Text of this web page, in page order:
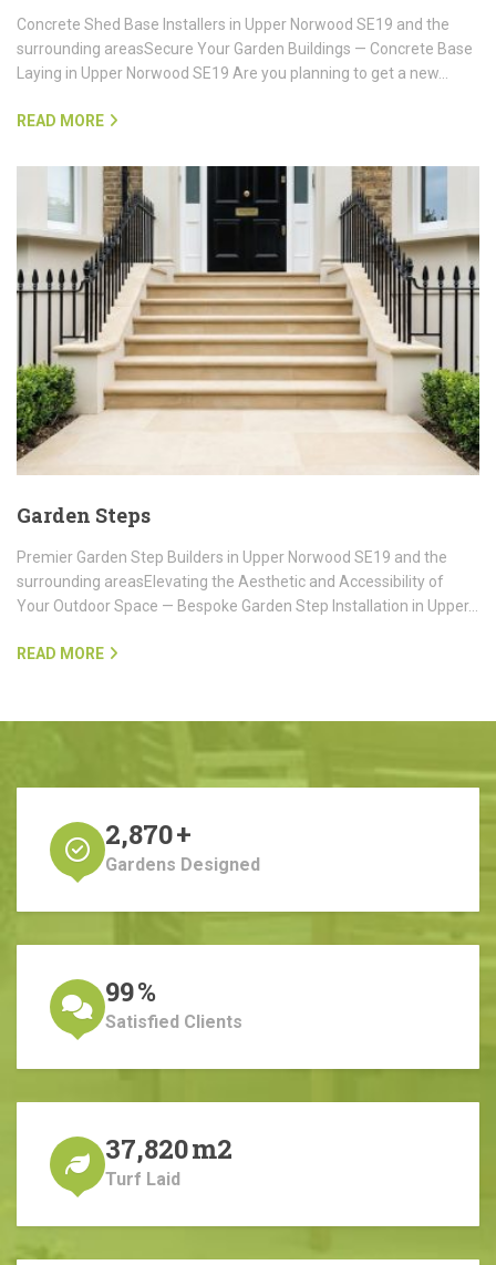
Concrete Shed Base Installers in Upper Norwood SE19 and the
surrounding areasSecure Your Garden Buildings — Concrete Base
Laying in Upper Norwood SE19 Are you planning to get a new…
READ MORE
Garden Steps
Premier Garden Step Builders in Upper Norwood SE19 and the
surrounding areasElevating the Aesthetic and Accessibility of
Your Outdoor Space — Bespoke Garden Step Installation in Upper…
READ MORE
2,870+
Gardens Designed
99%
Satisfied Clients
37,820m2
Turf Laid